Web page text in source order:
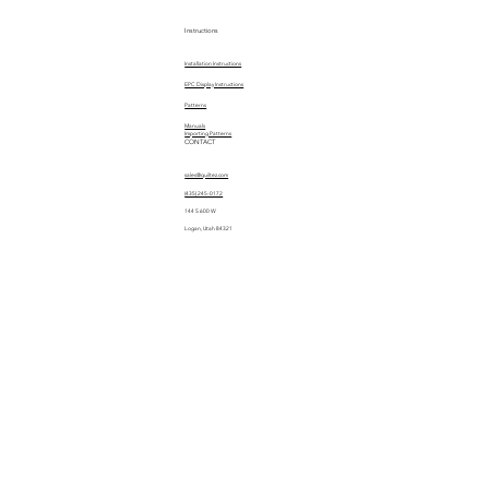
Instructions
Installation Instructions
EPC Display Instructions
Manuals
Patterns
Importing Patterns
CONTACT
sales@quiltez.com
(435) 245-0172
144 S 600 W
Logan, Utah 84321